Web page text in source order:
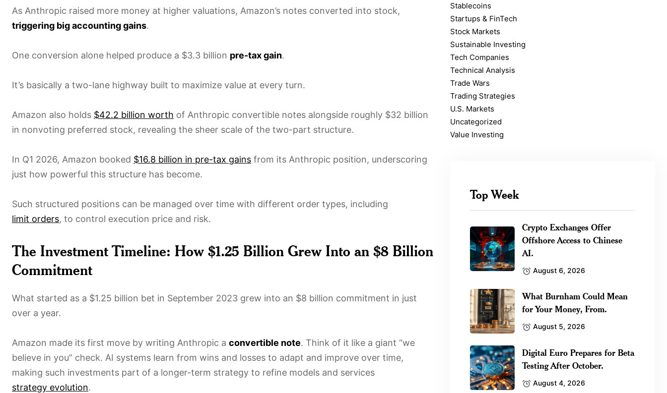
As Anthropic raised more money at higher valuations, Amazon’s notes converted into stock,
triggering big accounting gains.
One conversion alone helped produce a $3.3 billion pre-tax gain.
It’s basically a two-lane highway built to maximize value at every turn.
Amazon also holds $42.2 billion worth of Anthropic convertible notes alongside roughly $32 billion
in nonvoting preferred stock, revealing the sheer scale of the two-part structure.
In Q1 2026, Amazon booked $16.8 billion in pre-tax gains from its Anthropic position, underscoring
just how powerful this structure has become.
Such structured positions can be managed over time with different order types, including
limit orders, to control execution price and risk.
The Investment Timeline: How $1.25 Billion Grew Into an $8 Billion
Commitment
What started as a $1.25 billion bet in September 2023 grew into an $8 billion commitment in just
over a year.
Amazon made its first move by writing Anthropic a convertible note. Think of it like a giant “we
believe in you” check. AI systems learn from wins and losses to adapt and improve over time,
making such investments part of a longer-term strategy to refine models and services
strategy evolution.
Stablecoins
Startups & FinTech
Stock Markets
Sustainable Investing
Tech Companies
Technical Analysis
Trade Wars
Trading Strategies
U.S. Markets
Uncategorized
Value Investing
Top Week
Crypto Exchanges Offer
Offshore Access to Chinese
AI.
August 6, 2026
What Burnham Could Mean
for Your Money, From.
August 5, 2026
Digital Euro Prepares for Beta
Testing After October.
August 4, 2026